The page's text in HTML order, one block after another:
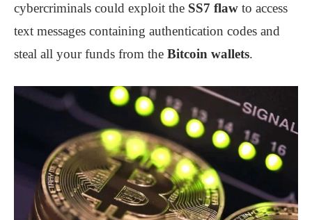
cybercriminals could exploit the SS7 flaw to access
text messages containing authentication codes and
steal all your funds from the Bitcoin wallets.